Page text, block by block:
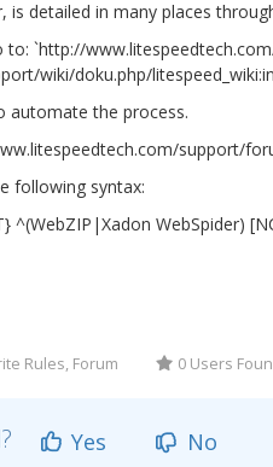
is detailed in many places
to: `http://
wiki/doku.php/
automate the process.
support/
following syntax:
^(WebZIP|Xadon WebSpider)
Rules, Forum 0 Users
Yes No